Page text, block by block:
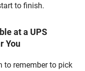
to finish.
at a UPS
You
to remember to pick